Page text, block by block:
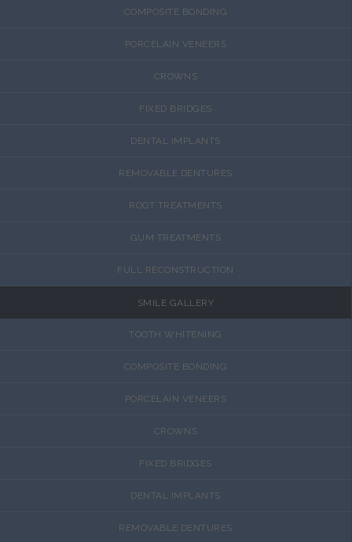
COMPOSITE BONDING
PORCELAIN VENEERS
CROWNS
FIXED BRIDGES
DENTAL IMPLANTS
REMOVABLE DENTURES
ROOT TREATMENTS
GUM TREATMENTS
FULL RECONSTRUCTION
SMILE GALLERY
TOOTH WHITENING
COMPOSITE BONDING
PORCELAIN VENEERS
CROWNS
FIXED BRIDGES
DENTAL IMPLANTS
REMOVABLE DENTURES